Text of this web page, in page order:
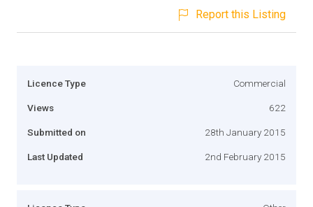
Report this Listing
Licence Type Commercial
Views 622
Submitted on 28th January 2015
Last Updated 2nd February 2015